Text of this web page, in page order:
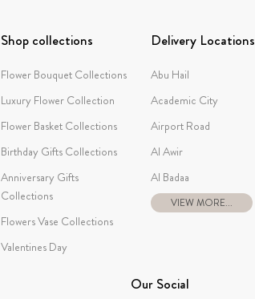
Shop collections
Flower Bouquet Collections
Luxury Flower Collection
Flower Basket Collections
Birthday Gifts Collections
Anniversary Gifts
Collections
Flowers Vase Collections
Valentines Day
Delivery Locations
Abu Hail
Academic City
Airport Road
Al Awir
Al Badaa
VIEW MORE...
Our Social